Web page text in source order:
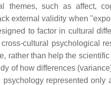
themes, such as affect,
external validity when
to factor in cultural
cultural psychological
rather than help the scientific
of how differences
represented only